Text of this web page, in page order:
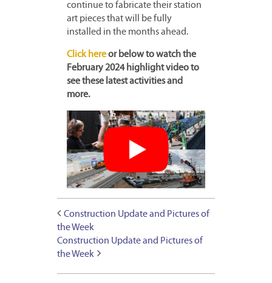
continue to fabricate their station
art pieces that will be fully
installed in the months ahead.
Click hereor below to watch the
February 2024 highlight video to
see these latest activities and
more.
Construction Update and Pictures of
the Week
Construction Update and Pictures of
the Week